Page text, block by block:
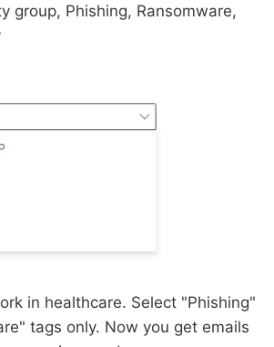
group, Phishing, Ransomware,
in healthcare. Select "Phishing"
tags only. Now you get emails